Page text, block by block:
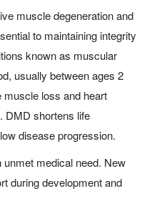
muscle degeneration and
to maintaining integrity
known as muscular
usually between ages 2
loss and heart
DMD shortens life
disease progression.
medical need. New
during development and